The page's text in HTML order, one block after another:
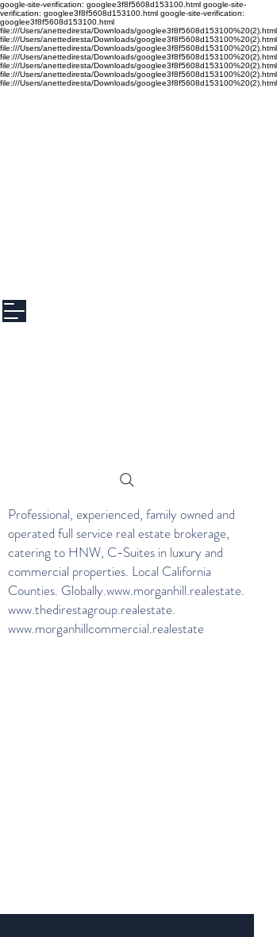
google-site-verification: googlee3f8f5608d153100.html google-site-
verification: googlee3f8f5608d153100.html google-site-verification:
googlee3f8f5608d153100.html
file:///Users/anettediresta/Downloads/googlee3f8f5608d153100%20(2).html
file:///Users/anettediresta/Downloads/googlee3f8f5608d153100%20(2).html
file:///Users/anettediresta/Downloads/googlee3f8f5608d153100%20(2).html
file:///Users/anettediresta/Downloads/googlee3f8f5608d153100%20(2).html
file:///Users/anettediresta/Downloads/googlee3f8f5608d153100%20(2).html
file:///Users/anettediresta/Downloads/googlee3f8f5608d153100%20(2).html
file:///Users/anettediresta/Downloads/googlee3f8f5608d153100%20(2).html
Professional, experienced, family owned and
operated full service real estate brokerage,
catering to HNW, C-Suites in luxury and
commercial properties. Local California
Counties. Globally.www.morganhill.realestate.
www.thedirestagroup.realestate.
www.morganhillcommercial.realestate